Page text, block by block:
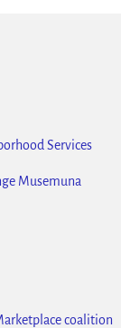
Services
Musemuna
coalition